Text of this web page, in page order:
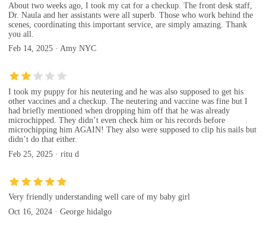
About two weeks ago, I took my cat for a checkup. The front desk staff,
Dr. Naula and her assistants were all superb. Those who work behind the
scenes, coordinating this important service, are simply amazing. Thank
you all.
Feb 14, 2025 · Amy NYC
I took my puppy for his neutering and he was also supposed to get his
other vaccines and a checkup. The neutering and vaccine was fine but I
had briefly mentioned when dropping him off that he was already
microchipped. They didn’t even check him or his records before
microchipping him AGAIN! They also were supposed to clip his nails but
didn’t do that either.
Feb 25, 2025 · ritu d
Very friendly understanding well care of my baby girl
Oct 16, 2024 · George hidalgo